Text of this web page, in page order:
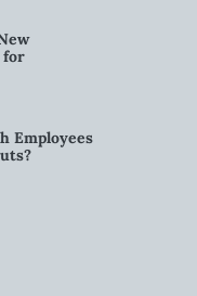
for
Employees